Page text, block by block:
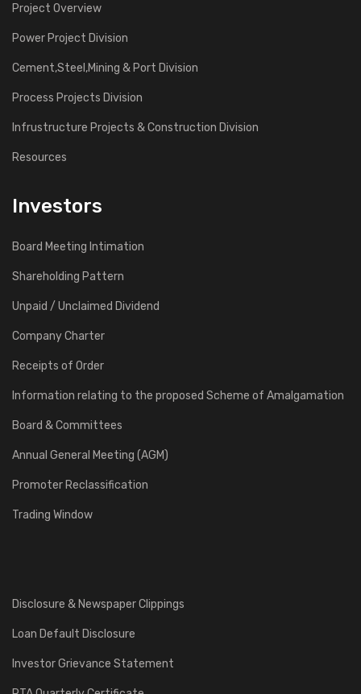
Project Overview
Power Project Division
Cement,Steel,Mining & Port Division
Process Projects Division
Infrustructure Projects & Construction Division
Resources
Investors
Board Meeting Intimation
Shareholding Pattern
Unpaid / Unclaimed Dividend
Company Charter
Receipts of Order
Information relating to the proposed Scheme of Amalgamation
Board & Committees
Annual General Meeting (AGM)
Promoter Reclassification
Trading Window
Disclosure & Newspaper Clippings
Loan Default Disclosure
Investor Grievance Statement